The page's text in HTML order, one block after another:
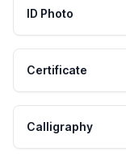
ID Photo
Certificate
Calligraphy